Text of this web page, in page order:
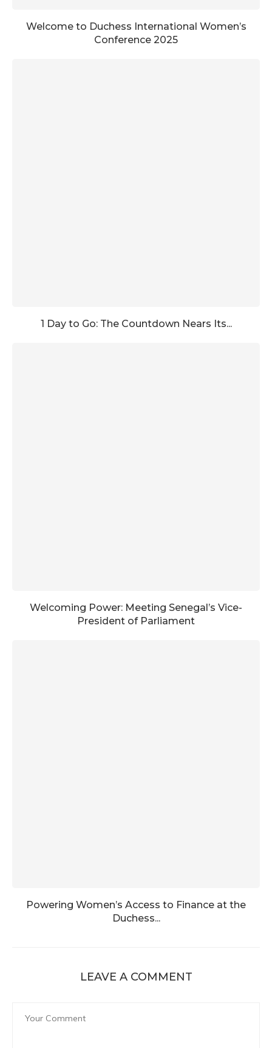
Welcome to Duchess International Women’s
Conference 2025
1 Day to Go: The Countdown Nears Its...
Welcoming Power: Meeting Senegal’s Vice-
President of Parliament
Powering Women’s Access to Finance at the
Duchess...
LEAVE A COMMENT